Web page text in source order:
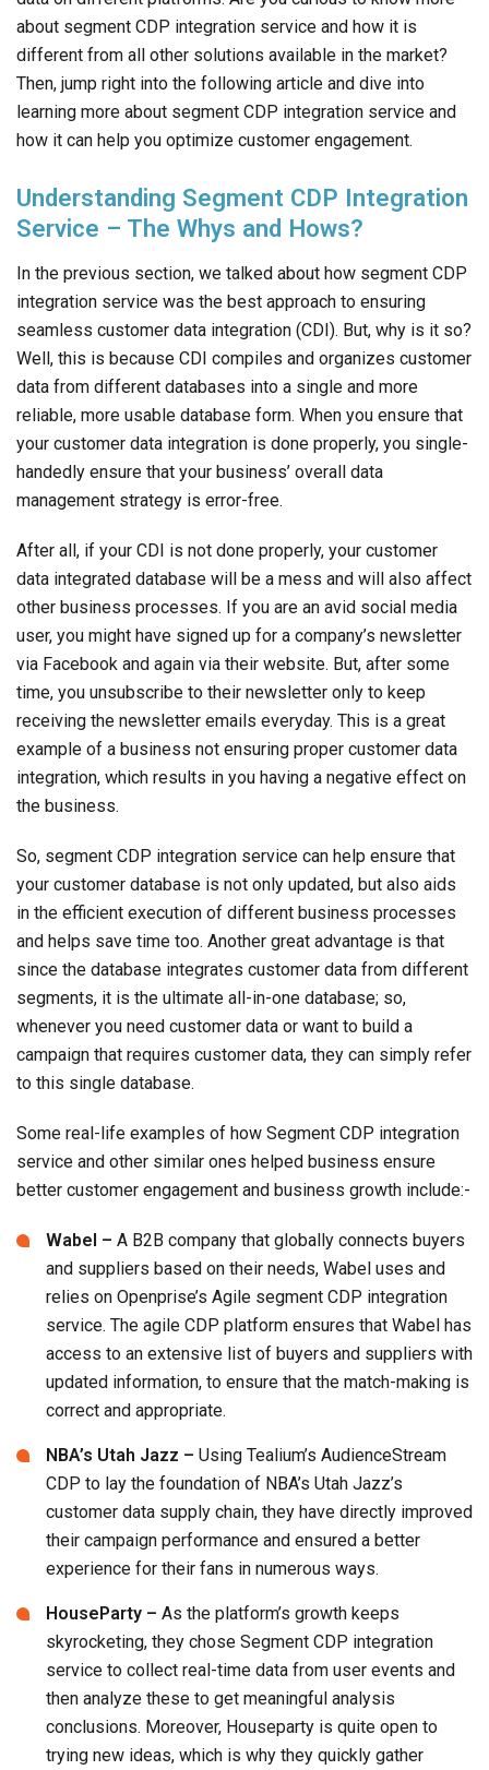
about segment CDP integration service and how it is
different from all other solutions available in the market?
Then, jump right into the following article and dive into
learning more about segment CDP integration service and
how it can help you optimize customer engagement.
Understanding Segment CDP Integration
Service – The Whys and Hows?
In the previous section, we talked about how segment CDP
integration service was the best approach to ensuring
seamless customer data integration (CDI). But, why is it so?
Well, this is because CDI compiles and organizes customer
data from different databases into a single and more
reliable, more usable database form. When you ensure that
your customer data integration is done properly, you single-
handedly ensure that your business’ overall data
management strategy is error-free.
After all, if your CDI is not done properly, your customer
data integrated database will be a mess and will also affect
other business processes. If you are an avid social media
user, you might have signed up for a company’s newsletter
via Facebook and again via their website. But, after some
time, you unsubscribe to their newsletter only to keep
receiving the newsletter emails everyday. This is a great
example of a business not ensuring proper customer data
integration, which results in you having a negative effect on
the business.
So, segment CDP integration service can help ensure that
your customer database is not only updated, but also aids
in the efficient execution of different business processes
and helps save time too. Another great advantage is that
since the database integrates customer data from different
segments, it is the ultimate all-in-one database; so,
whenever you need customer data or want to build a
campaign that requires customer data, they can simply refer
to this single database.
Some real-life examples of how Segment CDP integration
service and other similar ones helped business ensure
better customer engagement and business growth include:-
Wabel – A B2B company that globally connects buyers
and suppliers based on their needs, Wabel uses and
relies on Openprise’s Agile segment CDP integration
service. The agile CDP platform ensures that Wabel has
access to an extensive list of buyers and suppliers with
updated information, to ensure that the match-making is
correct and appropriate.
NBA’s Utah Jazz – Using Tealium’s AudienceStream
CDP to lay the foundation of NBA’s Utah Jazz’s
customer data supply chain, they have directly improved
their campaign performance and ensured a better
experience for their fans in numerous ways.
HouseParty – As the platform’s growth keeps
skyrocketing, they chose Segment CDP integration
service to collect real-time data from user events and
then analyze these to get meaningful analysis
conclusions. Moreover, Houseparty is quite open to
trying new ideas, which is why they quickly gather